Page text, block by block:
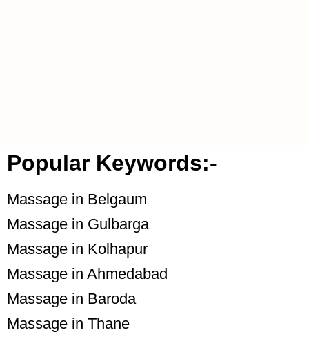
Popular Keywords:-
Massage in Belgaum
Massage in Gulbarga
Massage in Kolhapur
Massage in Ahmedabad
Massage in Baroda
Massage in Thane